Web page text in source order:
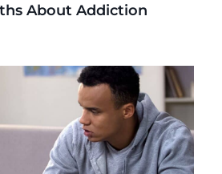
About Addiction